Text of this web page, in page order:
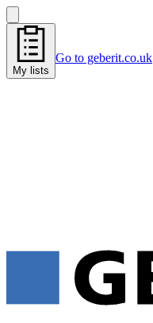
My lists
Go to geberit.co.uk